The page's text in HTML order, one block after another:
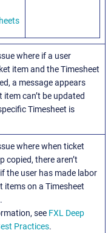
where if a user
item and the Timesheet
a message appears
can’t be updated
Timesheet is
where when ticket
copied, there aren’t
the user has made labor
items on a Timesheet
see FXL Deep
Practices.